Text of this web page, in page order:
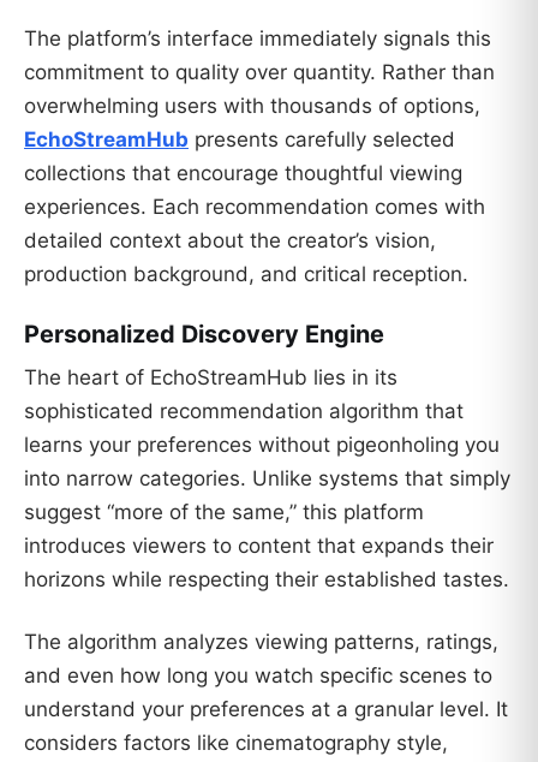
The platform’s interface immediately signals this
commitment to quality over quantity. Rather than
overwhelming users with thousands of options,
EchoStreamHub presents carefully selected
collections that encourage thoughtful viewing
experiences. Each recommendation comes with
detailed context about the creator’s vision,
production background, and critical reception.
Personalized Discovery Engine
The heart of EchoStreamHub lies in its
sophisticated recommendation algorithm that
learns your preferences without pigeonholing you
into narrow categories. Unlike systems that simply
suggest “more of the same,” this platform
introduces viewers to content that expands their
horizons while respecting their established tastes.
The algorithm analyzes viewing patterns, ratings,
and even how long you watch specific scenes to
understand your preferences at a granular level. It
considers factors like cinematography style,